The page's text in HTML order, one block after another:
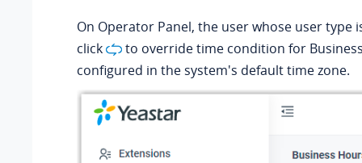
On Operator Panel, the user whose user type
click
to override time condition for
configured in the system's default time zone.